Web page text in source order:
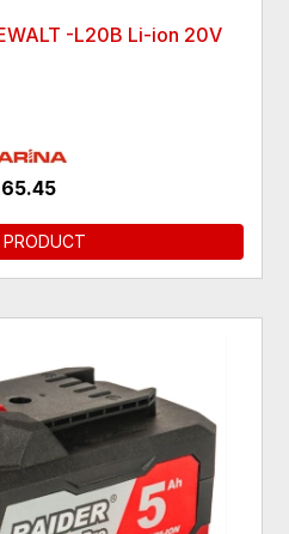
-L20B Li-ion 20V